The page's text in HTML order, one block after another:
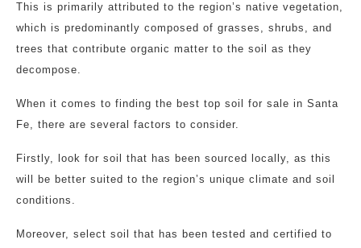
This is primarily attributed to the region’s native vegetation,
which is predominantly composed of grasses, shrubs, and
trees that contribute organic matter to the soil as they
decompose.
When it comes to finding the best top soil for sale in Santa
Fe, there are several factors to consider.
Firstly, look for soil that has been sourced locally, as this
will be better suited to the region’s unique climate and soil
conditions.
Moreover, select soil that has been tested and certified to